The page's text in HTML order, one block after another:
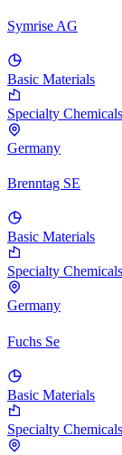
Symrise AG
Basic Materials
Specialty Chemicals
Germany
Brenntag SE
Basic Materials
Specialty Chemicals
Germany
Fuchs Se
Basic Materials
Specialty Chemicals